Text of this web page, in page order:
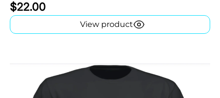
$22.00
View product